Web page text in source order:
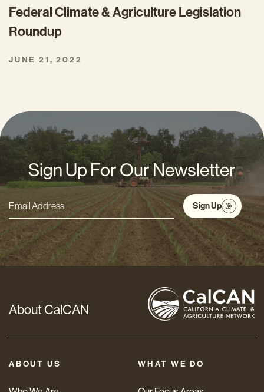
Federal Climate & Agriculture Legislation
Roundup
JUNE 21, 2022
Sign Up For Our Newsletter
Email
Address
*
Sign Up
About CalCAN
ABOUT US WHAT WE DO